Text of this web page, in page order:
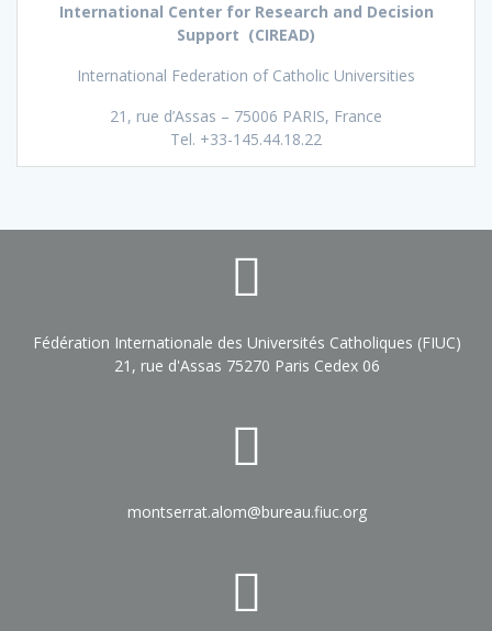
International Center for Research and Decision
Support (CIREAD)
International Federation of Catholic Universities
21, rue d’Assas – 75006 PARIS, France
Tel. +33-145.44.18.22
Fédération Internationale des Universités Catholiques (FIUC)
21, rue d'Assas 75270 Paris Cedex 06
montserrat.alom@bureau.fiuc.org